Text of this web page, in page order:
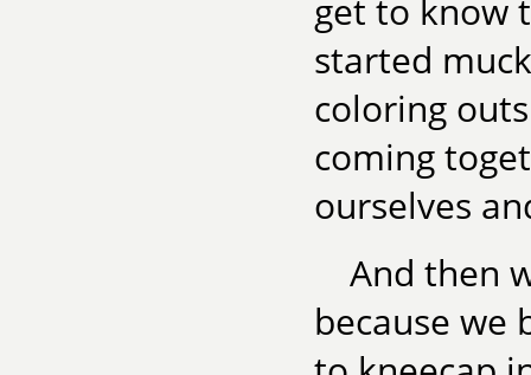
get to know
started
coloring
coming
ourselves
And then
because we